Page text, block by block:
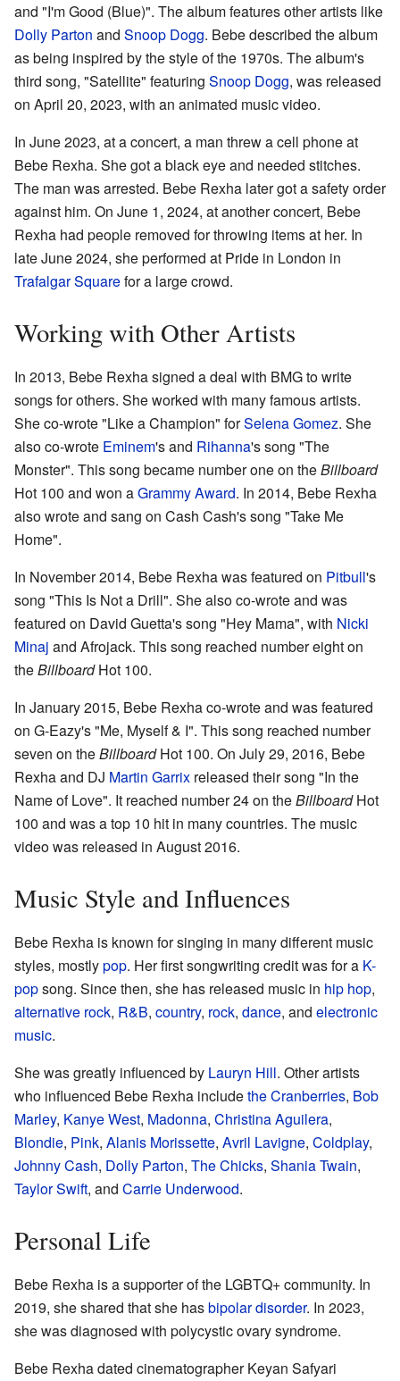
and "I'm Good (Blue)". The album features other artists like
Dolly Parton and Snoop Dogg. Bebe described the album
as being inspired by the style of the 1970s. The album's
third song, "Satellite" featuring Snoop Dogg, was released
on April 20, 2023, with an animated music video.
In June 2023, at a concert, a man threw a cell phone at
Bebe Rexha. She got a black eye and needed stitches.
The man was arrested. Bebe Rexha later got a safety order
against him. On June 1, 2024, at another concert, Bebe
Rexha had people removed for throwing items at her. In
late June 2024, she performed at Pride in London in
Trafalgar Squarefor a large crowd.
Working with Other Artists
In 2013, Bebe Rexha signed a deal with BMG to write
songs for others. She worked with many famous artists.
She co-wrote "Like a Champion" forSelena Gomez. She
also co-wrote Eminem's and Rihanna's song "The
Monster". This song became number one on theBillboard
Hot 100 and won aGrammy Award. In 2014, Bebe Rexha
also wrote and sang on Cash Cash's song "Take Me
Home".
In November 2014, Bebe Rexha was featured on Pitbull's
song "This Is Not a Drill". She also co-wrote and was
featured on David Guetta's song "Hey Mama", with Nicki
Minaj and Afrojack. This song reached number eight on
theBillboardHot 100.
In January 2015, Bebe Rexha co-wrote and was featured
on G-Eazy's "Me, Myself & I". This song reached number
seven on theBillboardHot 100. On July 29, 2016, Bebe
Rexha and DJ Martin Garrix released their song "In the
Name of Love". It reached number 24 on theBillboardHot
100 and was a top 10 hit in many countries. The music
video was released in August 2016.
Music Style and Influences
Bebe Rexha is known for singing in many different music
styles, mostlypop. Her first songwriting credit was for a K-
popsong. Since then, she has released music in hip hop,
alternative rock, R&B, country, rock, dance, and electronic
music.
She was greatly influenced by Lauryn Hill. Other artists
who influenced Bebe Rexha includethe Cranberries, Bob
Marley, Kanye West, Madonna, Christina Aguilera,
Blondie, Pink, Alanis Morissette, Avril Lavigne, Coldplay,
Johnny Cash, Dolly Parton, The Chicks, Shania Twain,
Taylor Swift, and Carrie Underwood.
Personal Life
Bebe Rexha is a supporter of the LGBTQ+ community. In
2019, she shared that she hasbipolar disorder. In 2023,
she was diagnosed with polycystic ovary syndrome.
Bebe Rexha dated cinematographer Keyan Safyari